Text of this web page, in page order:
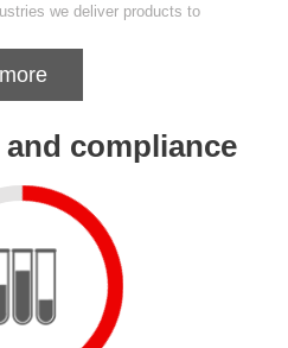
we deliver products to
more
compliance